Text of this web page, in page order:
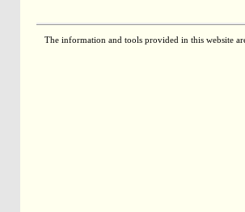
The information and tools provided in this website